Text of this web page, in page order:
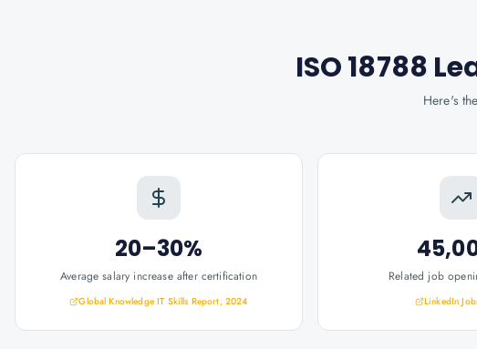
ISO 18788
Here's
20–30%
Average salary increase after certification
Global Knowledge IT Skills Report, 2024
Related job
LinkedIn